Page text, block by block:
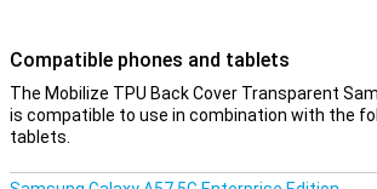
Compatible phones and tablets
The Mobilize TPU Back Cover Transparent
is compatible to use in combination with the
tablets.